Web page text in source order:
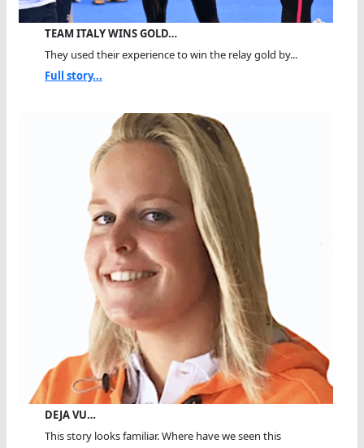
TEAM ITALY WINS GOLD…
They used their experience to win the relay gold by...
Full story...
DEJA VU…
This story looks familiar. Where have we seen this